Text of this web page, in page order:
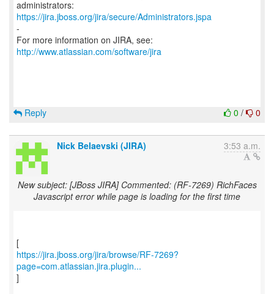
https://jira.jboss.org/jira/secure/Administrators.jspa
-
For more information on JIRA, see:
http://www.atlassian.com/software/jira
0 / 0
Reply
Nick Belaevski (JIRA) 3:53 a.m.
New subject: [JBoss JIRA] Commented: (RF-7269) RichFaces
Javascript error while page is loading for the first time
https://jira.jboss.org/jira/browse/RF-7269?
page=com.atlassian.jira.plugin...
]